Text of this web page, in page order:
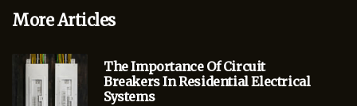
More Articles
The Importance Of Circuit
Breakers In Residential Electrical
Systems